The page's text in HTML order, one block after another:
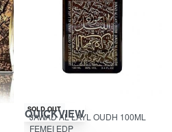
-10% OFF
SOLD OUT
QUICKVIEW
JAWAD AL LAYL OUDH 100ML
FEMEI EDP